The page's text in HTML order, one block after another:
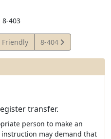
8-403
View
Statute
8-404
transfer.
person to make an
may demand that